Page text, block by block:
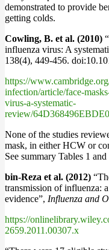
demonstrated to provide
getting colds.
Cowling, B. et al. (2010)
influenza virus: A
138(4), 449-456.
https://
infection/article/face-
virus-a-systematic-
review/
None of the studies
mask, in either HCW or
See summary Tables 1
bin-Reza et al. (2012)
transmission of influenza:
evidence”, Influenza and
https://
2659.2011.00307.x